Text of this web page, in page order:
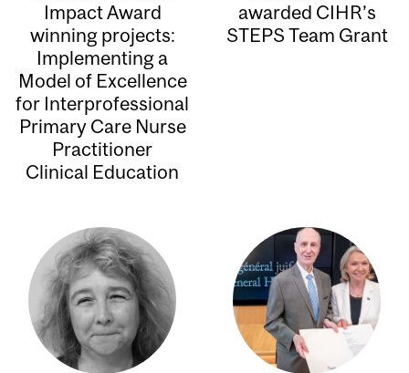
Impact Award
winning projects:
Implementing a
Model of Excellence
for Interprofessional
Primary Care Nurse
Practitioner
Clinical Education
awarded CIHR’s
STEPS Team Grant